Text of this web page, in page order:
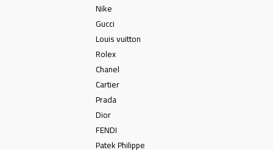
Nike
Gucci
Louis vuitton
Rolex
Chanel
Cartier
Prada
Dior
FENDI
Patek Philippe